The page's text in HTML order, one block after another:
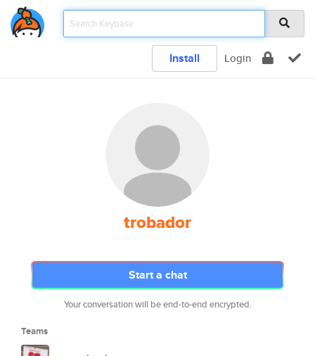
Install Login
trobador
Start a chat
Your conversation will be end-to-end encrypted.
Teams